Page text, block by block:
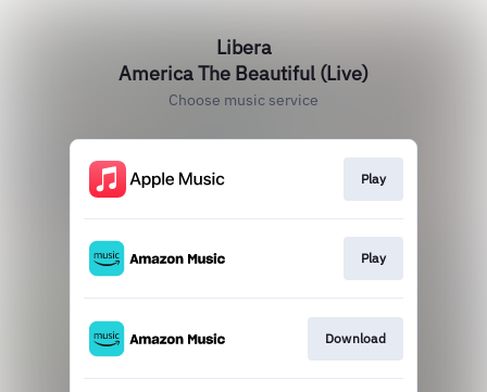
Libera
America The Beautiful (Live)
Choose music service
Play
Play
Download